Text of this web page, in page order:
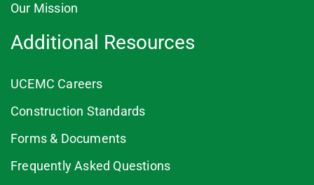
Our Mission
Additional Resources
UCEMC Careers
Construction Standards
Forms & Documents
Frequently Asked Questions